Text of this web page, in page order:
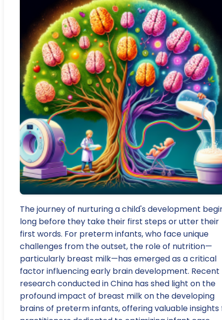
The journey of nurturing a child's development
long before they take their first steps or utter their
first words. For preterm infants, who face unique
challenges from the outset, the role of nutrition—
particularly breast milk—has emerged as a critical
factor influencing early brain development. Recent
research conducted in China has shed light on the
profound impact of breast milk on the developing
brains of preterm infants, offering valuable insights